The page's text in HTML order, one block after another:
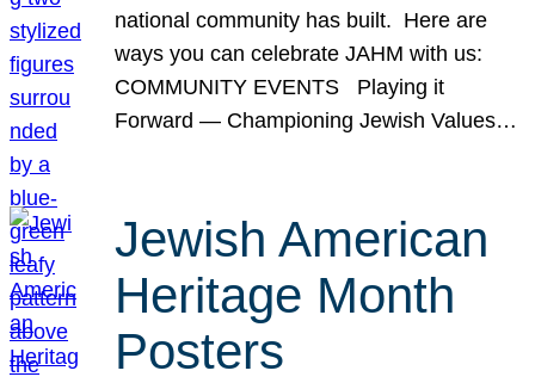
national community has built. Here are
ways you can celebrate JAHM with us:
COMMUNITY EVENTS Playing it
Forward — Championing Jewish Values…
Jewish American
Heritage Month
Posters